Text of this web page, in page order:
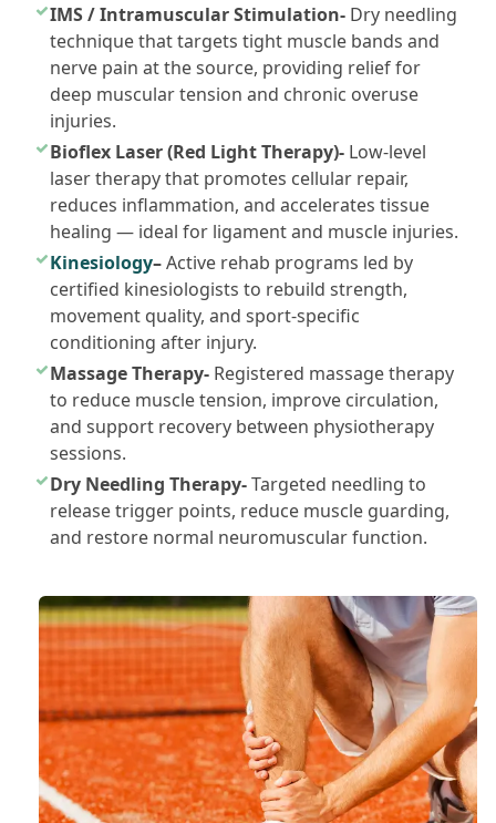
IMS / Intramuscular Stimulation- Dry needling
technique that targets tight muscle bands and
nerve pain at the source, providing relief for
deep muscular tension and chronic overuse
injuries.
Bioflex Laser (Red Light Therapy)- Low-level
laser therapy that promotes cellular repair,
reduces inflammation, and accelerates tissue
healing — ideal for ligament and muscle injuries.
Kinesiology–Active rehab programs led by
certified kinesiologists to rebuild strength,
movement quality, and sport-specific
conditioning after injury.
Massage Therapy- Registered massage therapy
to reduce muscle tension, improve circulation,
and support recovery between physiotherapy
sessions.
Dry Needling Therapy-Targeted needling to
release trigger points, reduce muscle guarding,
and restore normal neuromuscular function.